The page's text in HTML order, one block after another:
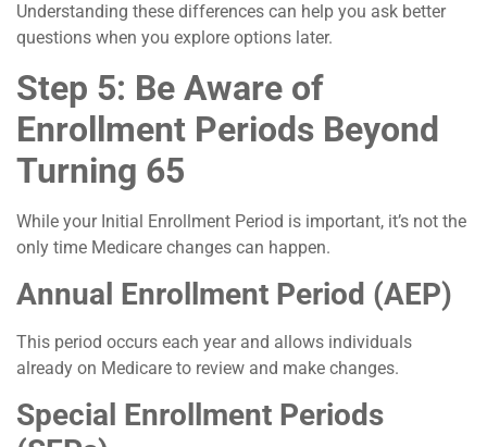
Understanding these differences can help you ask better
questions when you explore options later.
Step 5: Be Aware of
Enrollment Periods Beyond
Turning 65
While your Initial Enrollment Period is important, it’s not the
only time Medicare changes can happen.
Annual Enrollment Period (AEP)
This period occurs each year and allows individuals
already on Medicare to review and make changes.
Special Enrollment Periods